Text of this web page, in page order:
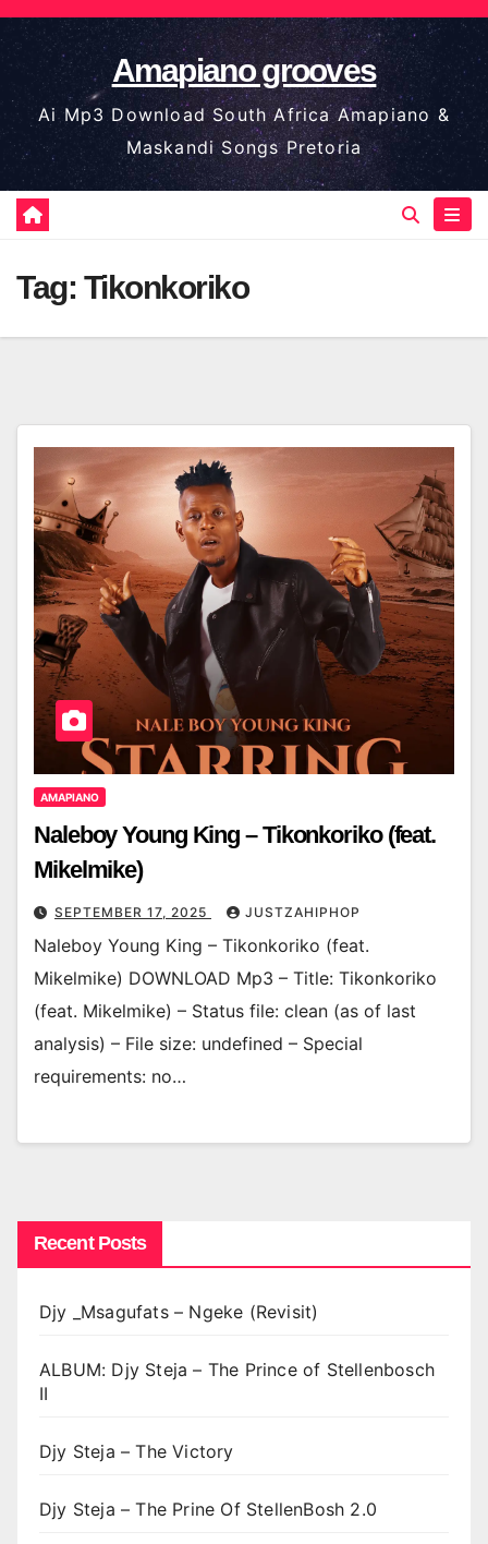
Skip
to
content
Amapiano grooves
Ai Mp3 Download South Africa Amapiano &
Maskandi Songs Pretoria
Tag: Tikonkoriko
AMAPIANO
Naleboy Young King – Tikonkoriko (feat.
Mikelmike)
SEPTEMBER 17, 2025 JUSTZAHIPHOP
Naleboy Young King – Tikonkoriko (feat.
Mikelmike) DOWNLOAD Mp3 – Title: Tikonkoriko
(feat. Mikelmike) – Status file: clean (as of last
analysis) – File size: undefined – Special
requirements: no…
Recent Posts
Djy _Msagufats – Ngeke (Revisit)
ALBUM: Djy Steja – The Prince of Stellenbosch
II
Djy Steja – The Victory
Djy Steja – The Prine Of StellenBosh 2.0